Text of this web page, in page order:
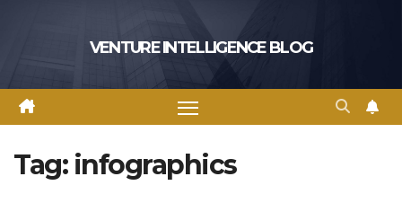
VENTURE INTELLIGENCE BLOG
Tag: infographics